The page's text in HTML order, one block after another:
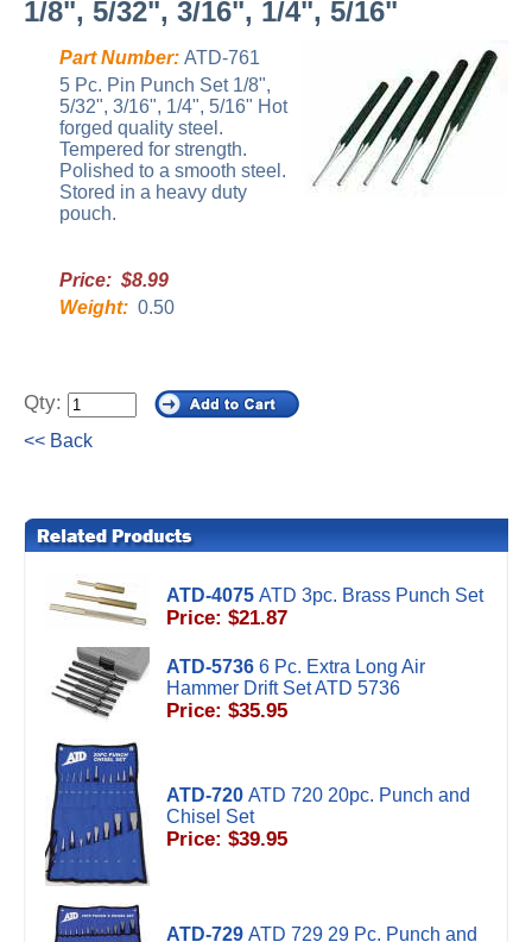
1/8", 5/32", 3/16", 1/4", 5/16"
Part Number: ATD-761
5 Pc. Pin Punch Set 1/8",
5/32", 3/16", 1/4", 5/16" Hot
forged quality steel.
Tempered for strength.
Polished to a smooth steel.
Stored in a heavy duty
pouch.
Price: $8.99
Weight: 0.50
Qty:
<< Back
ATD-4075 ATD 3pc. Brass Punch Set
Price: $21.87
ATD-5736 6 Pc. Extra Long Air
Hammer Drift Set ATD 5736
Price: $35.95
ATD-720 ATD 720 20pc. Punch and
Chisel Set
Price: $39.95
ATD-729 ATD 729 29 Pc. Punch and